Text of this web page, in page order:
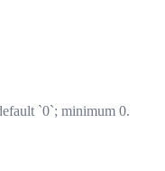
`0`; minimum 0.